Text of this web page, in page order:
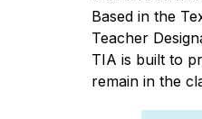
Based in the
Teacher
TIA is built to
remain in the